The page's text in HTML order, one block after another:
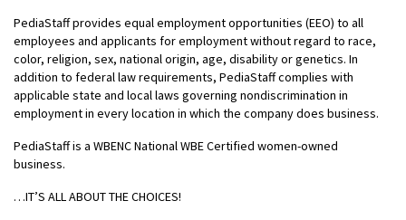
PediaStaff provides equal employment opportunities (EEO) to all
employees and applicants for employment without regard to race,
color, religion, sex, national origin, age, disability or genetics. In
addition to federal law requirements, PediaStaff complies with
applicable state and local laws governing nondiscrimination in
employment in every location in which the company does business.
PediaStaff is a WBENC National WBE Certified women-owned
business.
…IT’S ALL ABOUT THE CHOICES!